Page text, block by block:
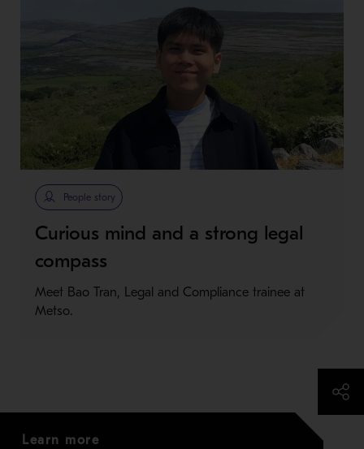
People story
Curious mind and a strong legal
compass
Meet Bao Tran, Legal and Compliance trainee at
Metso.
Learn more